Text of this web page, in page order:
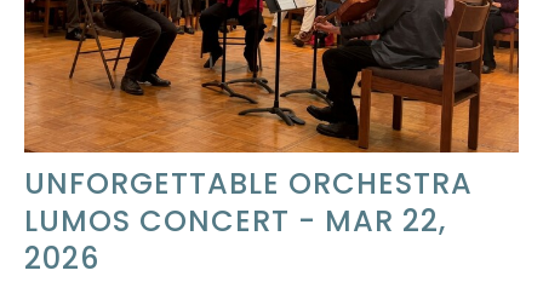
UNFORGETTABLE ORCHESTRA
LUMOS CONCERT - MAR 22,
2026